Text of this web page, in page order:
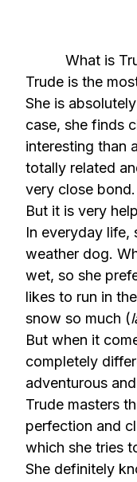
What is
Trude is the
She is
case, she finds
interesting than
totally related
very close
But it is very
In everyday life,
weather dog.
wet, so she
likes to run in
snow so much (
But when it
completely
adventurous
Trude masters
perfection and
which she tries
She definitely